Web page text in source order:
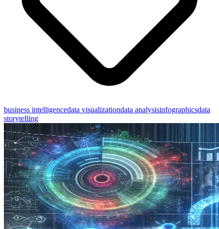
business intelligencedata visualizationdata analysisinfographicsdata
storytelling